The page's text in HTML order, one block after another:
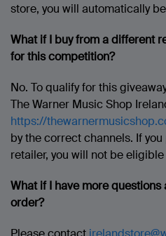
store, you will automatically
What if I buy from a different
for this competition?
No. To qualify for this
The Warner Music Shop
https://
by the correct channels. If
retailer, you will not be
What if I have more
order?